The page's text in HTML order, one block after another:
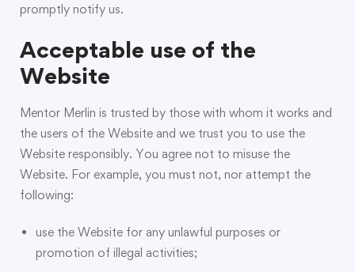
promptly notify us.
Acceptable use of the
Website
Mentor Merlin is trusted by those with whom it works and
the users of the Website and we trust you to use the
Website responsibly. You agree not to misuse the
Website. For example, you must not, nor attempt the
following:
use the Website for any unlawful purposes or
promotion of illegal activities;